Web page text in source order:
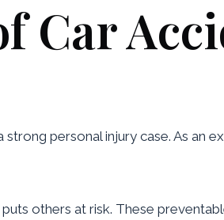
Car
personal injury case. As an
others at risk. These